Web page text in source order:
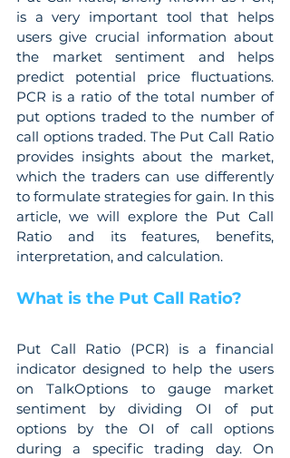
is a very important tool that helps
users give crucial information about
the market sentiment and helps
predict potential price fluctuations.
PCR is a ratio of the total number of
put options traded to the number of
call options traded. The Put Call Ratio
provides insights about the market,
which the traders can use differently
to formulate strategies for gain. In this
article, we will explore the Put Call
Ratio and its features, benefits,
interpretation, and calculation.
What is the Put Call Ratio?
Put Call Ratio (PCR) is a financial
indicator designed to help the users
on TalkOptions to gauge market
sentiment by dividing OI of put
options by the OI of call options
during a specific trading day. On